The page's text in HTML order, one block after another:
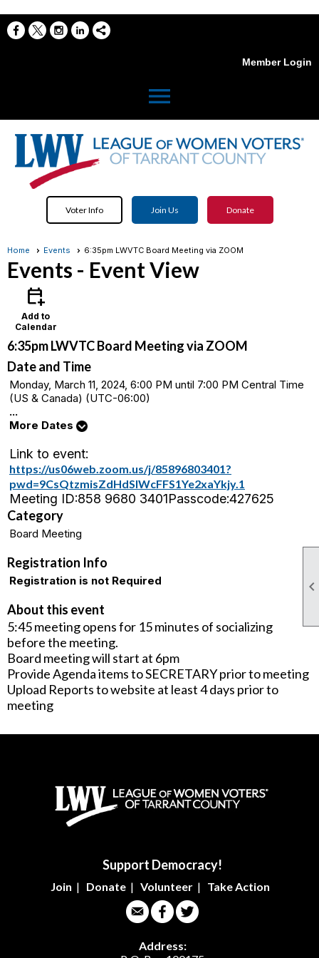
Member Login
menu
Voter Info Join Us Donate
Home Events 6:35pm LWVTC Board Meeting via ZOOM
Events - Event View
calendar_add_on
Add to
Calendar
6:35pm LWVTC Board Meeting via ZOOM
Date and Time
Monday, March 11, 2024, 6:00 PM until 7:00 PM Central Time
(US & Canada) (UTC-06:00)
...
More Dates
Link to event:
https://us06web.zoom.us/j/85896803401?
pwd=9CsQtzmisZdHdSlWcFFS1Ye2xaYkjy.1
Meeting ID:858 9680 3401Passcode:427625
Category
Board Meeting
Registration Info
Registration is not Required
About this event
5:45 meeting opens for 15 minutes of socializing
before the meeting.
Board meeting will start at 6pm
Provide Agenda items to SECRETARY prior to meeting
Upload Reports to website at least 4 days prior to
meeting
Support Democracy!
Join | Donate |Volunteer | Take Action
Address: